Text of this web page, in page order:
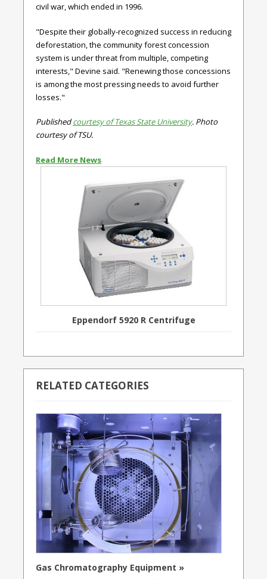
civil war, which ended in 1996.
"Despite their globally-recognized success in reducing
deforestation, the community forest concession
system is under threat from multiple, competing
interests," Devine said. "Renewing those concessions
is among the most pressing needs to avoid further
losses."
Publishedcourtesy of Texas State University. Photo
courtesy of TSU.
Read More News
Eppendorf 5920 R Centrifuge
RELATED CATEGORIES
Gas Chromatography Equipment »